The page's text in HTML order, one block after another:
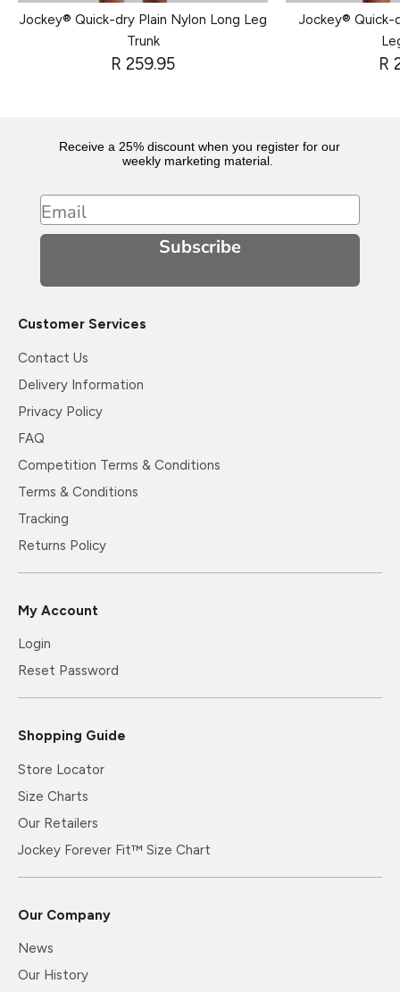
Jockey® Quick-dry Plain Nylon Long Leg
Trunk
R 259.95
Jockey® Quick-
R
Receive a 25% discount when you register for our
weekly marketing material.
Email
Subscribe
Customer Services
Contact Us
Delivery Information
Privacy Policy
FAQ
Competition Terms & Conditions
Terms & Conditions
Tracking
Returns Policy
My Account
Login
Reset Password
Shopping Guide
Store Locator
Size Charts
Our Retailers
Jockey Forever Fit™ Size Chart
Our Company
News
Our History